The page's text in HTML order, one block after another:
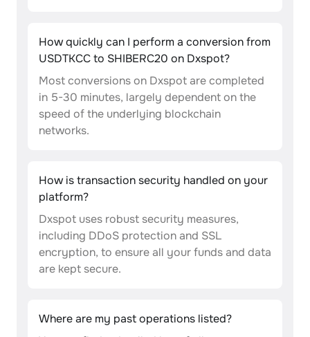
How quickly can I perform a conversion from
USDTKCC to SHIBERC20 on Dxspot?
Most conversions on Dxspot are completed
in 5-30 minutes, largely dependent on the
speed of the underlying blockchain
networks.
How is transaction security handled on your
platform?
Dxspot uses robust security measures,
including DDoS protection and SSL
encryption, to ensure all your funds and data
are kept secure.
Where are my past operations listed?